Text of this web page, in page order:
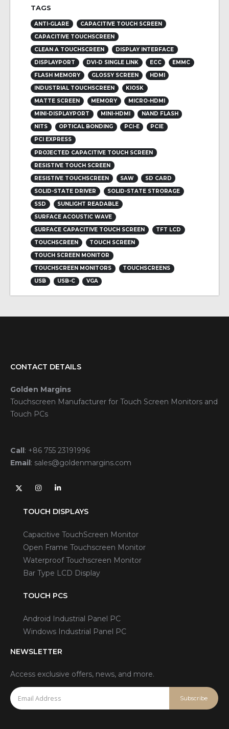
TAGS
ANTI-GLARE
CAPACITIVE TOUCH SCREEN
CAPACITIVE TOUCHSCREEN
CLEAN A TOUCHSCREEN
DISPLAY INTERFACE
DISPLAYPORT
DVI-D SINGLE LINK ECC
EMMC
FLASH MEMORY
GLOSSY SCREEN
HDMI
INDUSTRIAL TOUCHSCREEN
KIOSK
MATTE SCREEN
MEMORY
MICRO-HDMI
MINI-DISPLAYPORT
MINI-HDMI
NAND FLASH
NITS
OPTICAL BONDING PCI-E
PCIE
PCI EXPRESS
PROJECTED CAPACITIVE TOUCH SCREEN
RESISTIVE TOUCH SCREEN
RESISTIVE TOUCHSCREEN
SAW
SD CARD
SOLID-STATE DRIVER
SOLID-STATE STRORAGE
SSD
SUNLIGHT READABLE
SURFACE ACOUSTIC WAVE
SURFACE CAPACITIVE TOUCH SCREEN
TFT LCD
TOUCHSCREEN
TOUCH SCREEN
TOUCH SCREEN MONITOR
TOUCHSCREEN MONITORS
TOUCHSCREENS
USB
USB-C VGA
CONTACT DETAILS
Golden Margins
Touchscreen Manufacturer for Touch Screen Monitors and
Touch PCs
Call : +86 755 23191996
Email : sales@goldenmargins.com
TOUCH DISPLAYS
Capacitive TouchScreen Monitor
Open Frame Touchscreen Monitor
Waterproof Touchscreen Monitor
Bar Type LCD Display
TOUCH PCS
Android Industrial Panel PC
Windows Industrial Panel PC
NEWSLETTER
Access exclusive offers, news, and more.